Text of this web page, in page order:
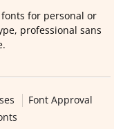
for personal or
professional sans
Font Approval